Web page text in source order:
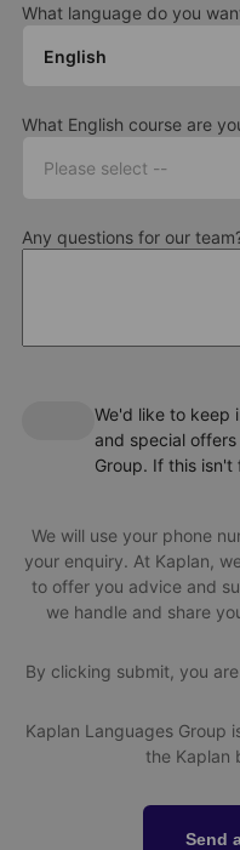
What language do you
English
What English course are
Please select --
Any questions for our
We'd like to keep
and special
Group. If this
We will use your phone
your enquiry. At Kaplan,
to offer you advice and
we handle and share
By clicking submit, you
Kaplan Languages Group
the Kaplan
Send